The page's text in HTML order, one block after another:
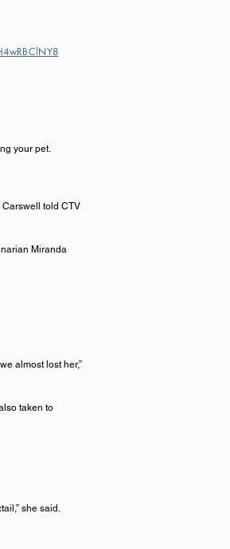
your pet.
Carswell told CTV
Miranda
almost lost her,”
taken to
she said.